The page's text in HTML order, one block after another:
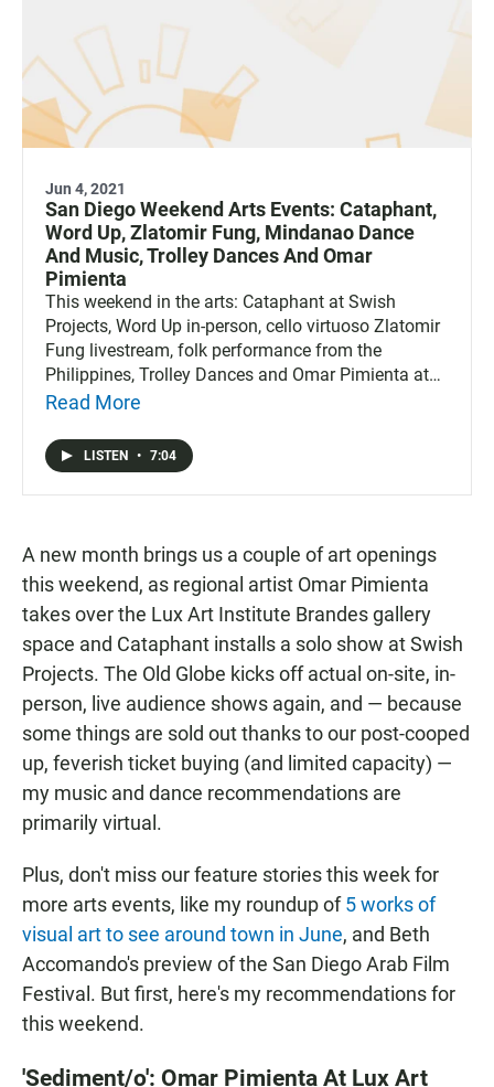
Jun 4, 2021
San Diego Weekend Arts Events: Cataphant,
Word Up, Zlatomir Fung, Mindanao Dance
And Music, Trolley Dances And Omar
Pimienta
This weekend in the arts: Cataphant at Swish
Projects, Word Up in-person, cello virtuoso Zlatomir
Fung livestream, folk performance from the
Philippines, Trolley Dances and Omar Pimienta at
Lux.
Read More
LISTEN • 7:04
A new month brings us a couple of art openings
this weekend, as regional artist Omar Pimienta
takes over the Lux Art Institute Brandes gallery
space and Cataphant installs a solo show at Swish
Projects. The Old Globe kicks off actual on-site, in-
person, live audience shows again, and — because
some things are sold out thanks to our post-cooped
up, feverish ticket buying (and limited capacity) —
my music and dance recommendations are
primarily virtual.
Plus, don't miss our feature stories this week for
more arts events, like my roundup of5 works of
visual art to see around town in June, and Beth
Accomando's preview of the San Diego Arab Film
Festival. But first, here's my recommendations for
this weekend.
'Sediment/o': Omar Pimienta At Lux Art